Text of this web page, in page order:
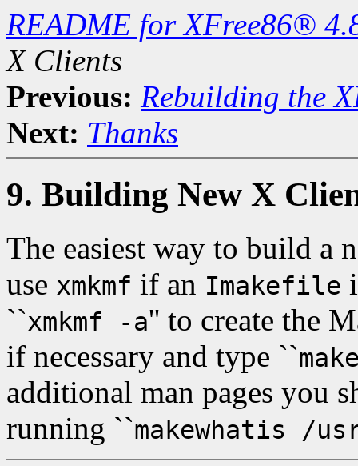
README for XFree86®
X Clients
Previous: Rebuilding the
Next: Thanks
9. Building New X
The easiest way to build a
use xmkmf if an Imakefile
``xmkmf -a'' to create the
if necessary and type ``
additional man pages you
running ``makewhatis /